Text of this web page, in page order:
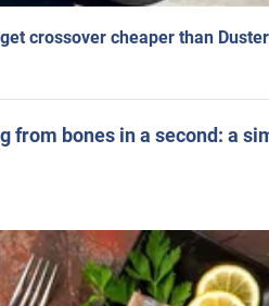
crossover cheaper than
from bones in a second: a